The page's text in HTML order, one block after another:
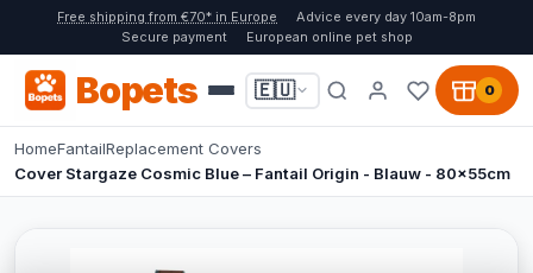
Free shipping from €70* in Europe
Advice every day 10am-8pm
Secure payment
European online pet shop
Bopets 🇪🇺 0
HomeFantailReplacement Covers
Cover Stargaze Cosmic Blue – Fantail Origin - Blauw - 80x55cm